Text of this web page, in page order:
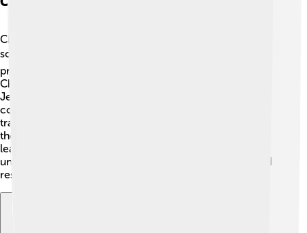
Chamorro people have made amazing contributions to
society in many ways! 🏆Artists, musicians, and chefs
proudly share their culture with the world. Famous
Chamorros like singer Nicole Scherzinger and athlete
Jesse Lujan promote their heritage! The Chamorro
community also supports the environment through
traditional practices that protect nature. 🌺They teach
the importance of caring for the ocean and land. By
learning about Chamorro contributions, kids can
understand how a rich culture can inspire creativity and
responsibility, paving the way for a better future! 🌈